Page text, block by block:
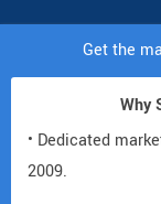
Get the
Why
• Dedicated
2009.